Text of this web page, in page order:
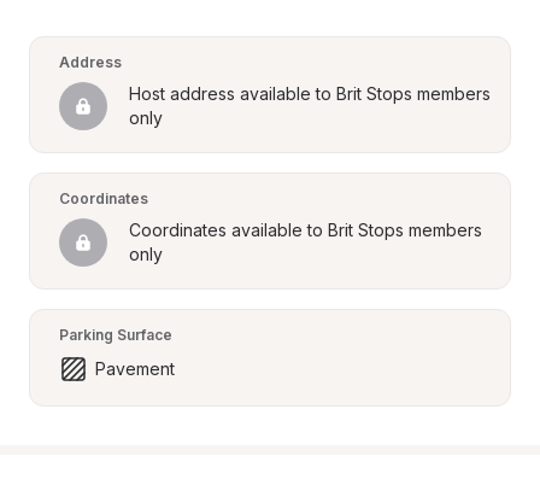
Address
Host address available to Brit Stops members
only
Coordinates
Coordinates available to Brit Stops members
only
Parking Surface
Pavement